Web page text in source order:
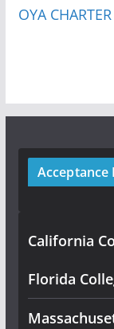
OYA
Acceptance
California
Florida